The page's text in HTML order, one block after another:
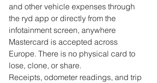
and other vehicle expenses through
the ryd app or directly from the
infotainment screen, anywhere
Mastercard is accepted across
Europe. There is no physical card to
lose, clone, or share.
Receipts, odometer readings, and trip